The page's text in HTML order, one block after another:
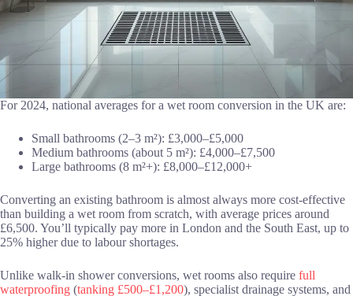
For 2024, national averages for a wet room conversion in the UK are:
Small bathrooms (2–3 m²): £3,000–£5,000
Medium bathrooms (about 5 m²): £4,000–£7,500
Large bathrooms (8 m²+): £8,000–£12,000+
Converting an existing bathroom is almost always more cost-effective
than building a wet room from scratch, with average prices around
£6,500. You’ll typically pay more in London and the South East, up to
25% higher due to labour shortages.
Unlike walk-in shower conversions, wet rooms also require full
waterproofing (tanking £500–£1,200), specialist drainage systems, and